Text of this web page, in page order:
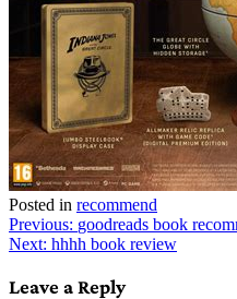
Posted in recommend
Post
navigation
Previous: goodreads book
Next: hhhh book review
Leave a Reply